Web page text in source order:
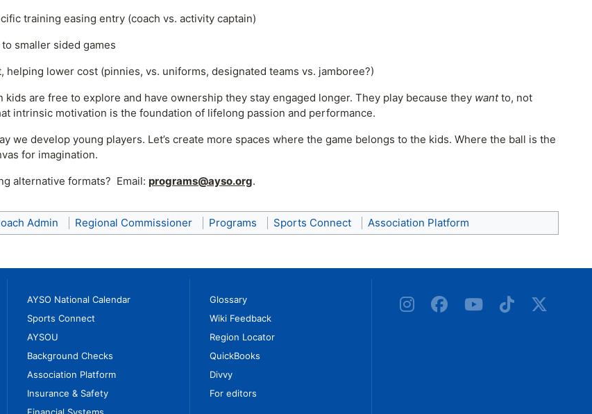
training easing entry (coach vs. activity captain)
smaller sided games
lower cost (pinnies, vs. uniforms, designated teams vs. jamboree?)
are free to explore and have ownership they stay engaged longer. They play because they wantto, not
intrinsic motivation is the foundation of lifelong passion and performance.
we develop young players. Let’s create more spaces where the game belongs to the kids. Where the ball is the
for imagination.
alternative formats? Email: programs@ayso.org.
Admin Regional Commissioner Programs Sports Connect Association Platform
AYSO National Calendar
Sports Connect
AYSOU
Background Checks
Association Platform
Insurance & Safety
Glossary
Wiki Feedback
Region Locator
QuickBooks
Divvy
For editors